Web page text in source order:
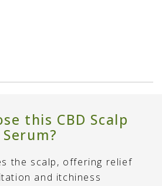
this CBD Scalp
Serum?
the scalp, offering relief
and itchiness